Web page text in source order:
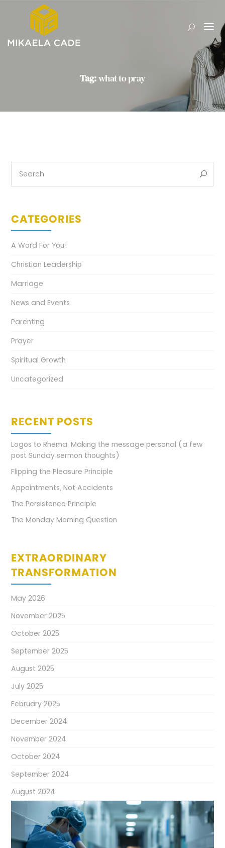
Tag:what to pray
CATEGORIES
A Word For You!
Christian Leadership
Marriage
News and Events
Parenting
Prayer
Spiritual Growth
Uncategorized
RECENT POSTS
Logos to Rhema: Making the message personal (a few
post Sunday sermon thoughts)
Flipping the Pleasure Principle
Appointments, Not Accidents
The Persistence Principle
The Monday Morning Question
EXTRAORDINARY
TRANSFORMATION
May 2026
November 2025
October 2025
September 2025
August 2025
July 2025
February 2025
December 2024
November 2024
October 2024
September 2024
August 2024